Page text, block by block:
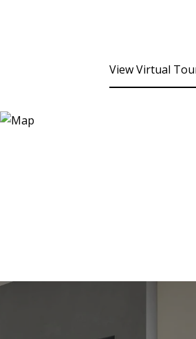
View Virtual